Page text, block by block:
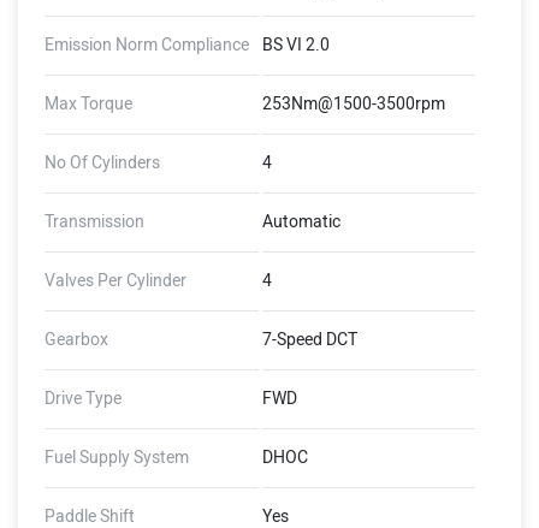
Emission Norm Compliance BS VI 2.0
Max Torque 253Nm@1500-3500rpm
No Of Cylinders 4
Transmission Automatic
Valves Per Cylinder 4
Gearbox 7-Speed DCT
Drive Type FWD
Fuel Supply System DHOC
Paddle Shift Yes